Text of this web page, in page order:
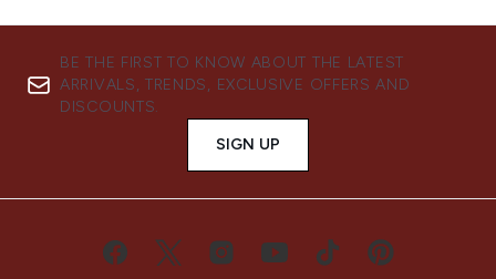
BE THE FIRST TO KNOW ABOUT THE LATEST
ARRIVALS, TRENDS, EXCLUSIVE OFFERS AND
DISCOUNTS.
SIGN UP